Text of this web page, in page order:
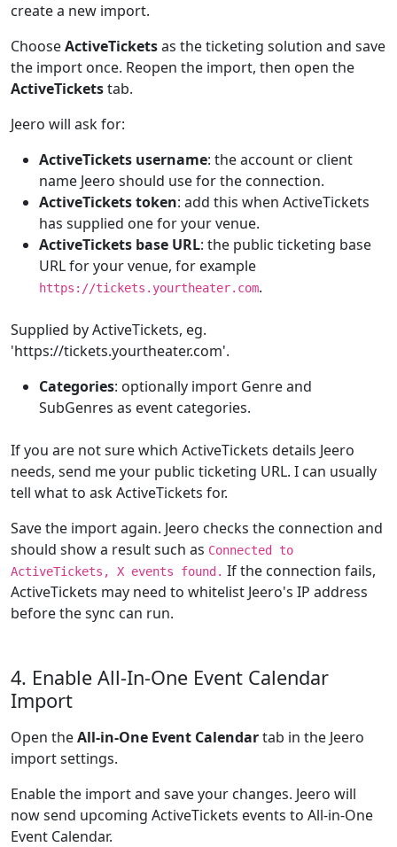
create a new import.
ChooseActiveTicketsas the ticketing solution and save
the import once. Reopen the import, then open the
ActiveTicketstab.
Jeero will ask for:
ActiveTickets username: the account or client
name Jeero should use for the connection.
ActiveTickets token: add this when ActiveTickets
has supplied one for your venue.
ActiveTickets base URL: the public ticketing base
URL for your venue, for example
https://tickets.yourtheater.com.
Supplied by ActiveTickets, eg.
'https://tickets.yourtheater.com'.
Categories: optionally import Genre and
SubGenres as event categories.
If you are not sure which ActiveTickets details Jeero
needs, send me your public ticketing URL. I can usually
tell what to ask ActiveTickets for.
Save the import again. Jeero checks the connection and
should show a result such as Connected to
ActiveTickets, X events found. If the connection fails,
ActiveTickets may need to whitelist Jeero's IP address
before the sync can run.
4. Enable All-In-One Event Calendar
Import
Open theAll-in-One Event Calendartab in the Jeero
import settings.
Enable the import and save your changes. Jeero will
now send upcoming ActiveTickets events to All-in-One
Event Calendar.